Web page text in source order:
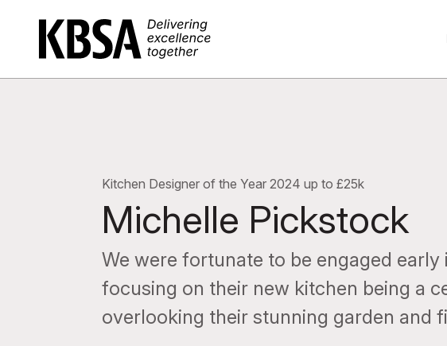
Home
Kitchen Designer of the Year 2024 up to £25k
Michelle Pickstock
We were fortunate to be engaged
focusing on their new kitchen being a
overlooking their stunning garden and